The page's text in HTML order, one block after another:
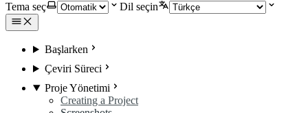
Tema seç
Dil seçin
Başlarken
Çeviri Süreci
Proje Yönetimi
Creating a Project